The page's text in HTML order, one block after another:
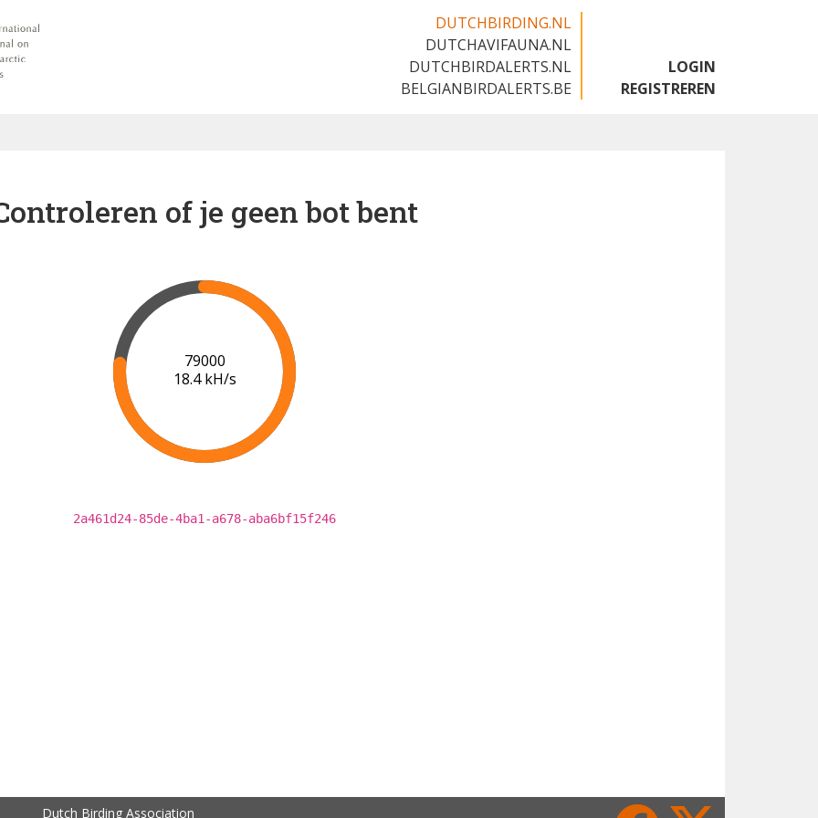
DUTCHBIRDING.NL
DUTCHAVIFAUNA.NL
DUTCHBIRDALERTS.NL
BELGIANBIRDALERTS.BE
LOGIN
REGISTREREN
of je geen bot bent
84000
18.5 kH/s
2a461d24-85de-4ba1-a678-aba6bf15f246
Dutch Birding Association